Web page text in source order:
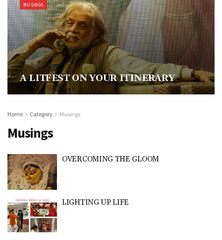
MUSINGS
A LITFEST ON YOUR ITINERARY
Home Category Musings
Musings
OVERCOMING THE GLOOM
LIGHTING UP LIFE